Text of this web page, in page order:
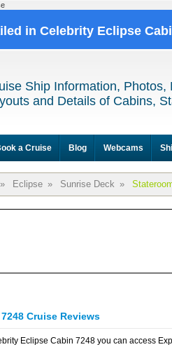
in Celebrity Eclipse
Ship Information, Photos,
and Details of Cabins,
a Cruise Blog Webcams
» Eclipse » Sunrise Deck »
Cruise Reviews
Eclipse Cabin 7248 you can access